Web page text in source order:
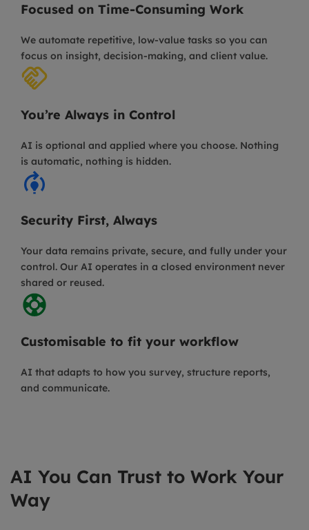
Focused on Time-Consuming Work
We automate repetitive, low-value tasks so you can
focus on insight, decision-making, and client value.
You’re Always in Control
AI is optional and applied where you choose. Nothing
is automatic, nothing is hidden.
Security First, Always
Your data remains private, secure, and fully under your
control. Our AI operates in a closed environment never
shared or reused.
Customisable to fit your workflow
AI that adapts to how you survey, structure reports,
and communicate.
AI You Can Trust to Work Your
Way